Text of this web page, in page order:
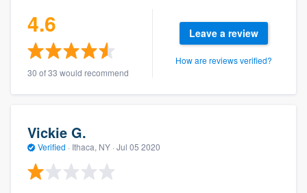
4.6
30 of 33 would recommend
Leave a review
How are reviews verified?
Vickie G.
Verified · Ithaca, NY · Jul 05 2020